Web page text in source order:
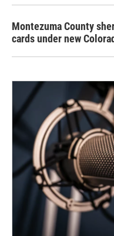
Montezuma County
cards under new